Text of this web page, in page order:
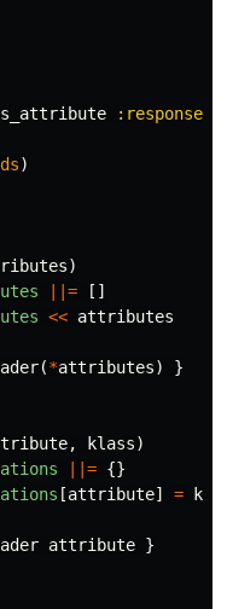
)
)
||=
[]
<< attributes
(*attributes)
}
, klass)
||= {}
[attribute] =
attribute }